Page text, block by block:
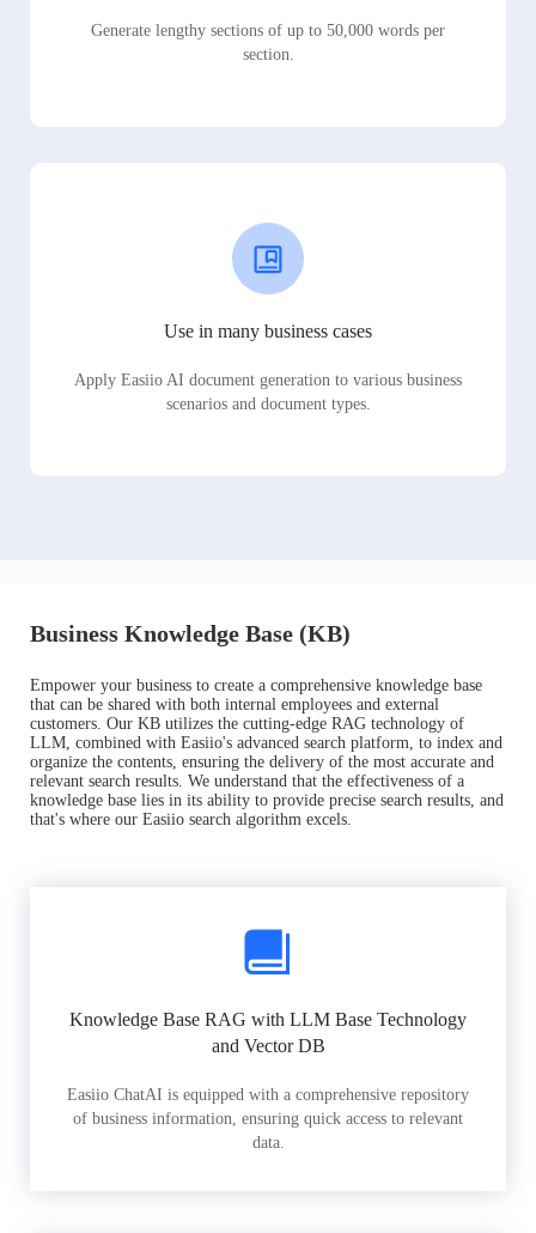
Generate lengthy sections of up to 50,000 words per
section.
Use in many business cases
Apply Easiio AI document generation to various business
scenarios and document types.
Business Knowledge Base (KB)
Empower your business to create a comprehensive knowledge base
that can be shared with both internal employees and external
customers. Our KB utilizes the cutting-edge RAG technology of
LLM, combined with Easiio's advanced search platform, to index and
organize the contents, ensuring the delivery of the most accurate and
relevant search results. We understand that the effectiveness of a
knowledge base lies in its ability to provide precise search results, and
that's where our Easiio search algorithm excels.
Knowledge Base RAG with LLM Base Technology
and Vector DB
Easiio ChatAI is equipped with a comprehensive repository
of business information, ensuring quick access to relevant
data.